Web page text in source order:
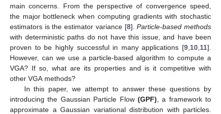
main concerns. From the perspective of convergence speed,
the major bottleneck when computing gradients with stochastic
estimators is the estimator variance [8].Particle-based methods
with deterministic paths do not have this issue, and have been
proven to be highly successful in many applications [9 10 11].
However, can we use a particle-based algorithm to compute a
VGA? If so, what are its properties and is it competitive with
other VGA methods?
In this paper, we attempt to answer these questions by
introducing the Gaussian Particle Flow (GPF) , a framework to
approximate a Gaussian variational distribution with particles.